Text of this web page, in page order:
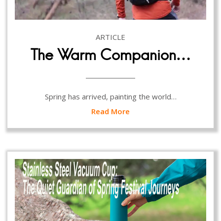
ARTICLE
The Warm Companion…
Spring has arrived, painting the world…
Read More